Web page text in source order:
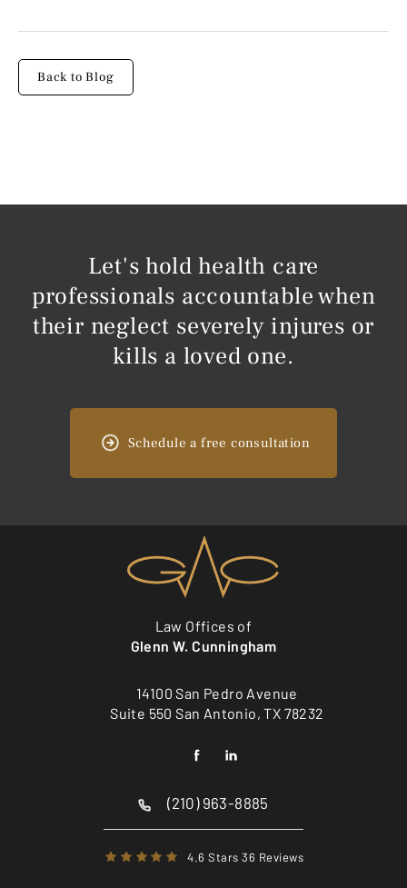
Back to Blog
Let's hold health care
professionals accountable when
their neglect severely injures or
kills a loved one.
Schedule a free consultation
14100 San Pedro Avenue
Suite 550 San Antonio, TX 78232
Law Offices of
Glenn W. Cunningham
(210) 963-8885
4.6 Stars 36 Reviews